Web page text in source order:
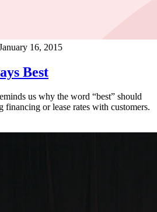
16, 2015
Best
us why the word “best” should
financing or lease rates with customers.